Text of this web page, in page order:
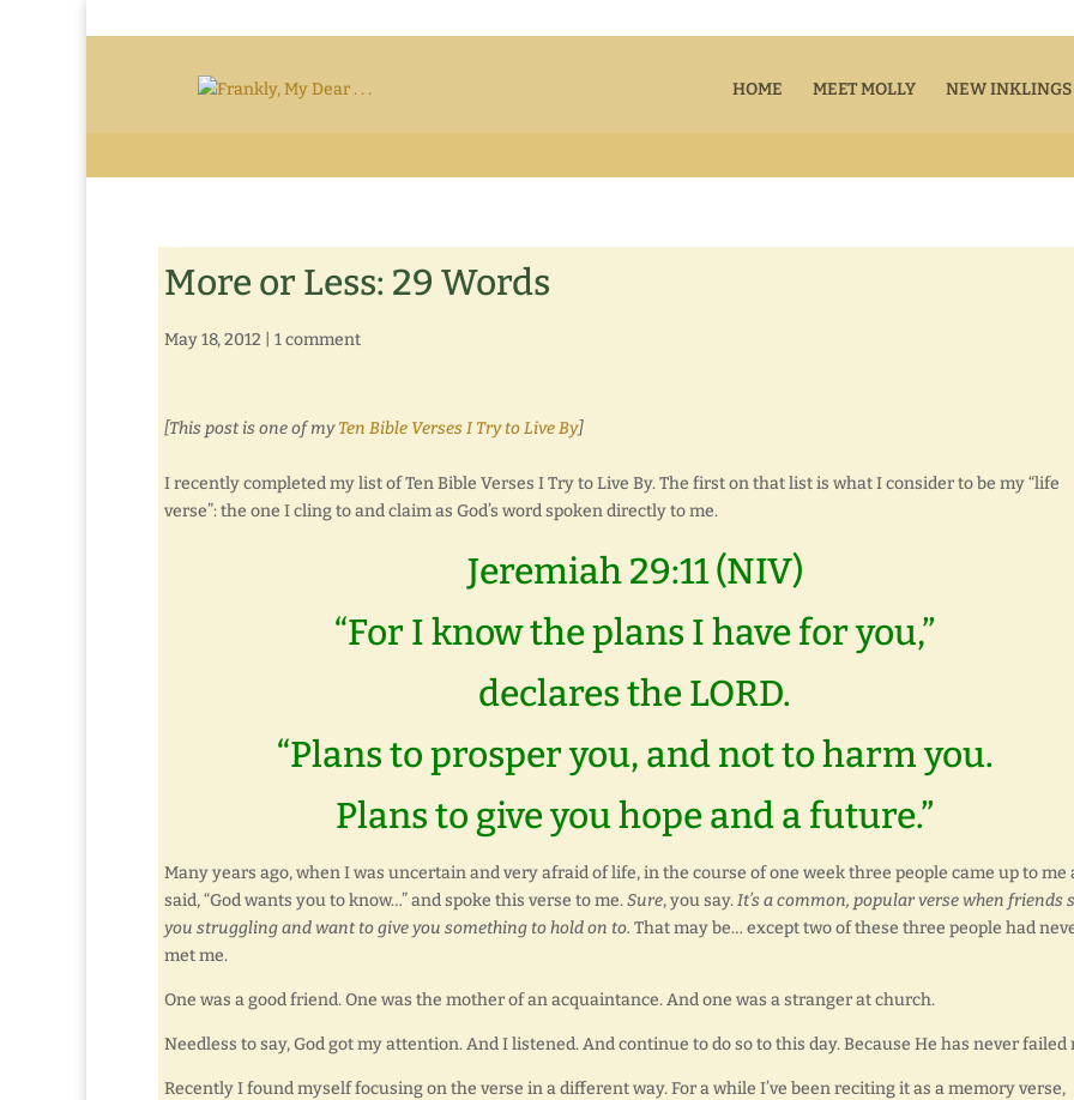
HOME MEET MOLLY NEW INKLINGS
More or Less: 29 Words
May 18, 2012 1 comment
[This post is one of myTen Bible Verses I Try to Live By]
I recently completed my list of Ten Bible Verses I Try to Live By. The first on that list is what I consider to be my “life
verse”: the one I cling to and claim as God’s word spoken directly to me.
Jeremiah 29:11 (NIV)
“For I know the plans I have for you,”
declares the LORD.
“Plans to prosper you, and not to harm you.
Plans to give you hope and a future.”
Many years ago, when I was uncertain and very afraid of life, in the course of one week three people came up to me
said, “God wants you to know…” and spoke this verse to me.Sure, you say.It’s a common, popular verse when friends
you struggling and want to give you something to hold on to. That may be… except two of these three people had
met me.
One was a good friend. One was the mother of an acquaintance. And one was a stranger at church.
Needless to say, God got my attention. And I listened. And continue to do so to this day. Because He has never failed
Recently I found myself focusing on the verse in a different way. For a while I’ve been reciting it as a memory verse,